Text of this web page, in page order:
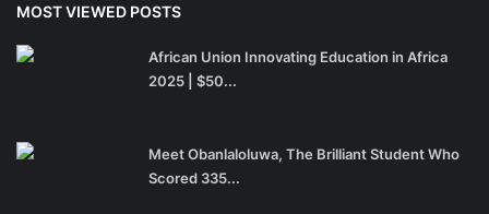
MOST VIEWED POSTS
African Union Innovating Education in Africa
2025 | $50...
Meet Obanlaloluwa, The Brilliant Student Who
Scored 335...